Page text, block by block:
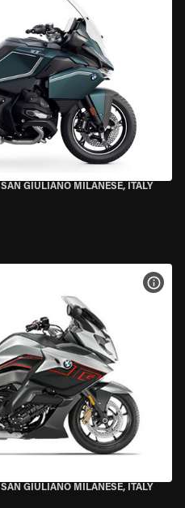
SAN GIULIANO MILANESE, ITALY
SAN GIULIANO MILANESE, ITALY